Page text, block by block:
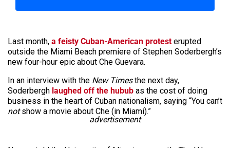
Last month, a feisty Cuban-American protesterupted
outside the Miami Beach premiere of Stephen Soderbergh’s
new four-hour epic about Che Guevara.
In an interview with the New Timesthe next day,
Soderbergh laughed off the hubub as the cost of doing
business in the heart of Cuban nationalism, saying “You can’t
notshow a movie about Che (in Miami).”
advertisement